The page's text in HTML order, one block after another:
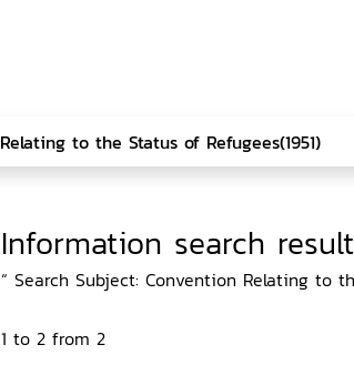
Information search
“ Search Subject: Convention Relating to
1 to 2 from 2